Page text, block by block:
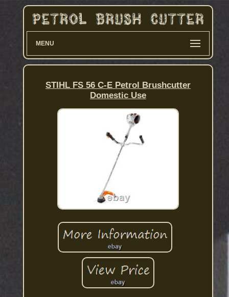
MENU
STIHL FS 56 C-E Petrol Brushcutter
Domestic Use